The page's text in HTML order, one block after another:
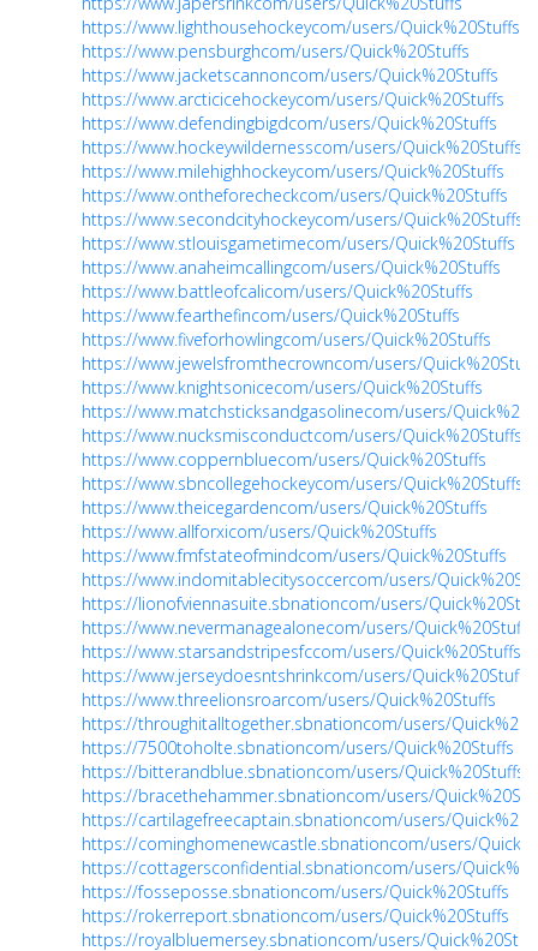
https://www.lighthousehockeycom/users/Quick%20Stuffs
https://www.pensburghcom/users/Quick%20Stuffs
https://www.jacketscannoncom/users/Quick%20Stuffs
https://www.arcticicehockeycom/users/Quick%20Stuffs
https://www.defendingbigdcom/users/Quick%20Stuffs
https://www.hockeywildernesscom/users/Quick%20Stuffs
https://www.milehighhockeycom/users/Quick%20Stuffs
https://www.ontheforecheckcom/users/Quick%20Stuffs
https://www.secondcityhockeycom/users/Quick%20Stuffs
https://www.stlouisgametimecom/users/Quick%20Stuffs
https://www.anaheimcallingcom/users/Quick%20Stuffs
https://www.battleofcalicom/users/Quick%20Stuffs
https://www.fearthefincom/users/Quick%20Stuffs
https://www.fiveforhowlingcom/users/Quick%20Stuffs
https://www.jewelsfromthecrowncom/users/
https://www.knightsonicecom/users/Quick%20Stuffs
https://www.matchsticksandgasolinecom/users/
https://www.nucksmisconductcom/users/Quick%20Stuffs
https://www.coppernbluecom/users/Quick%20Stuffs
https://www.sbncollegehockeycom/users/Quick%20Stuffs
https://www.theicegardencom/users/Quick%20Stuffs
https://www.allforxicom/users/Quick%20Stuffs
https://www.fmfstateofmindcom/users/Quick%20Stuffs
https://www.indomitablecitysoccercom/users/
https://lionofviennasuite.sbnationcom/users/
https://www.nevermanagealonecom/users/Quick%20Stuffs
https://www.starsandstripesfccom/users/Quick%20Stuffs
https://www.jerseydoesntshrinkcom/users/Quick%20Stuffs
https://www.threelionsroarcom/users/Quick%20Stuffs
https://throughitalltogether.sbnationcom/users/
https://7500toholte.sbnationcom/users/Quick%20Stuffs
https://bitterandblue.sbnationcom/users/Quick%20Stuffs
https://bracethehammer.sbnationcom/users/
https://cartilagefreecaptain.sbnationcom/users/
https://cominghomenewcastle.sbnationcom/users/
https://cottagersconfidential.sbnationcom/users/
https://fosseposse.sbnationcom/users/Quick%20Stuffs
https://rokerreport.sbnationcom/users/Quick%20Stuffs
https://royalbluemersey.sbnationcom/users/